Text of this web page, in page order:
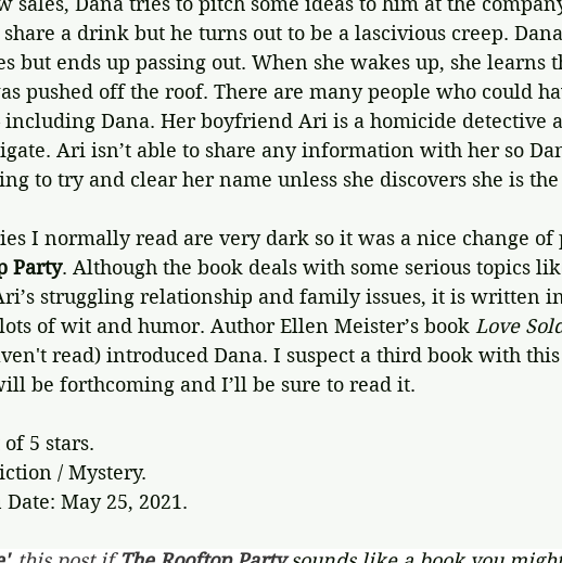
a drink but he turns out to be a lascivious creep.
but ends up passing out. When she wakes up, she learns
pushed off the roof. There are many people who could
including Dana. Her boyfriend Ari is a homicide detective
Ari isn’t able to share any information with her so
to try and clear her name unless she discovers she is
I normally read are very dark so it was a nice change of
Party. Although the book deals with some serious topics
struggling relationship and family issues, it is written
of wit and humor. Author Ellen Meister’s book Love
read) introduced Dana. I suspect a third book with
be forthcoming and I’ll be sure to read it.
5 stars.
/ Mystery.
May 25, 2021.